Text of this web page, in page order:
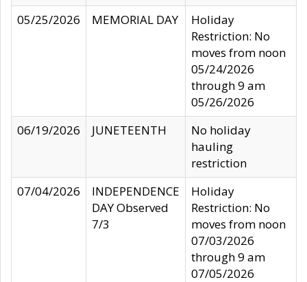
05/25/2026
MEMORIAL DAY
Holiday
Restriction: No
moves from noon
05/24/2026
through 9 am
05/26/2026
06/19/2026
JUNETEENTH
No holiday
hauling
restriction
07/04/2026
INDEPENDENCE
DAY Observed
7/3
Holiday
Restriction: No
moves from noon
07/03/2026
through 9 am
07/05/2026